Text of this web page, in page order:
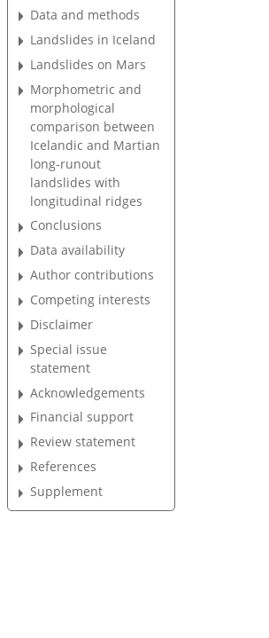
Data and methods
Landslides in Iceland
Landslides on Mars
Morphometric and
morphological
comparison between
Icelandic and Martian
long-runout
landslides with
longitudinal ridges
Conclusions
Data availability
Author contributions
Competing interests
Disclaimer
Special issue
statement
Acknowledgements
Financial support
Review statement
References
Supplement